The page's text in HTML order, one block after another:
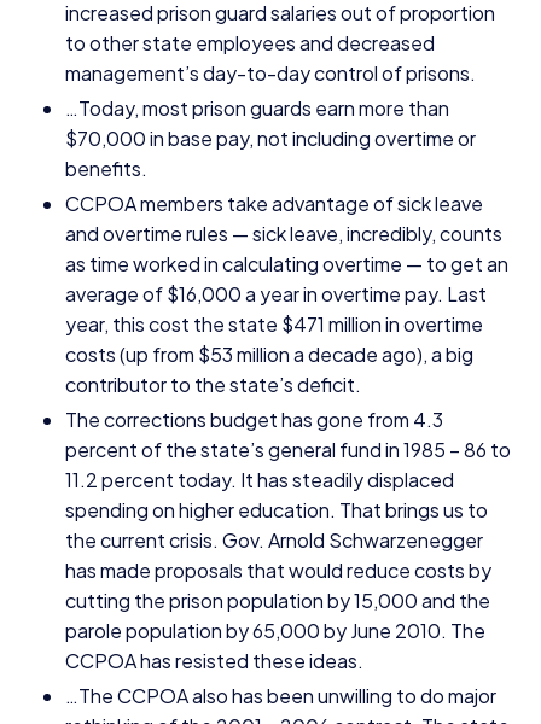
increased prison guard salaries out of proportion
to other state employees and decreased
management’s day-to-day control of prisons.
…Today, most prison guards earn more than
$70,000in base pay, not including overtime or
benefits.
CCPOAmembers take advantage of sick leave
and overtime rules — sick leave, incredibly, counts
as time worked in calculating overtime — to get an
average of $16,000a year in overtime pay. Last
year, this cost the state $471 million in overtime
costs (up from $53million a decade ago), a big
contributor to the state’s deficit.
The corrections budget has gone from 4.3
percent of the state’s general fund in1985 –86 to
11.2percent today. It has steadily displaced
spending on higher education. That brings us to
the current crisis. Gov. Arnold Schwarzenegger
has made proposals that would reduce costs by
cutting the prison population by15,000and the
parole population by65,000by June 2010. The
CCPOAhas resisted these ideas.
…TheCCPOAalso has been unwilling to do major